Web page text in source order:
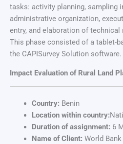
tasks: activity planning, sampling
administrative organization,
entry, and elaboration of
This phase consisted of a tablet-
the CAPISurvey Solution software.
Impact Evaluation of Rural Land
Country: Benin
Location within country:
Duration of assignment: 6
Name of Client: World Bank